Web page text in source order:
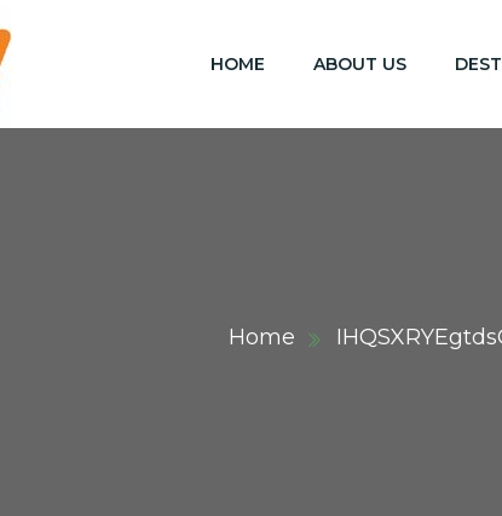
HOME ABOUT US
Home